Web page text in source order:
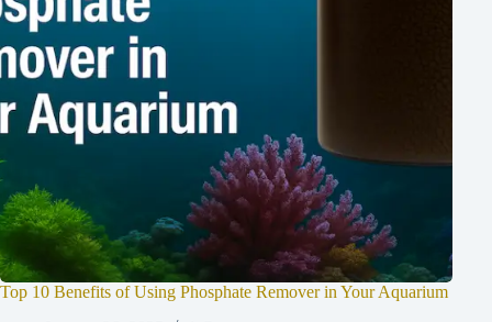
Top 10 Benefits of Using Phosphate Remover in Your Aquarium